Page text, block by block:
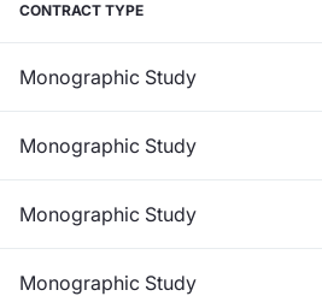
CONTRACT TYPE
Monographic Study
Monographic Study
Monographic Study
Monographic Study